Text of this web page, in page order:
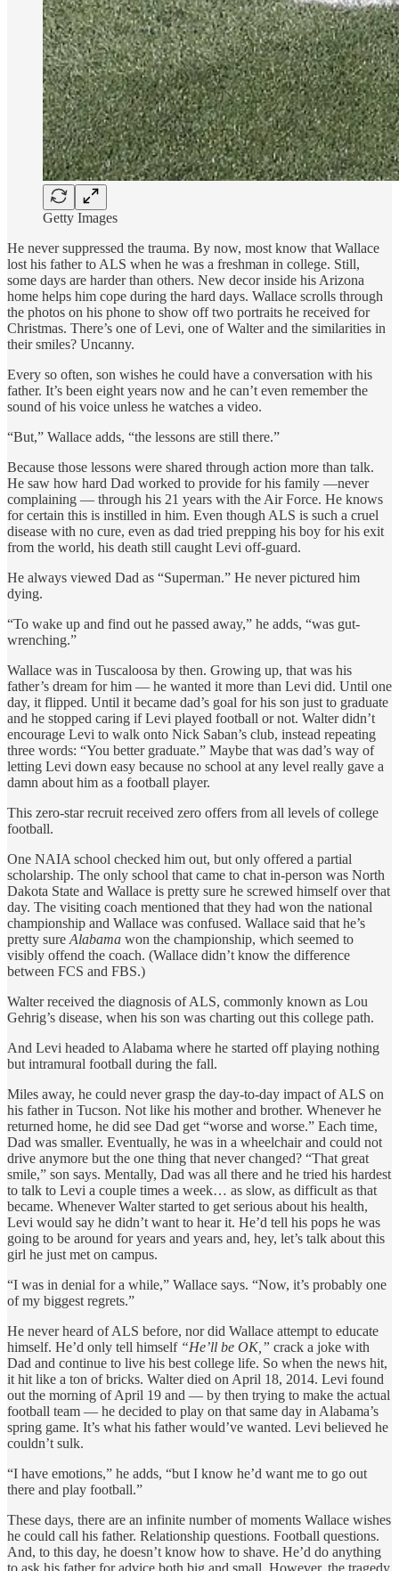
Getty Images
He never suppressed the trauma. By now, most know that Wallace
lost his father to ALS when he was a freshman in college. Still,
some days are harder than others. New decor inside his Arizona
home helps him cope during the hard days. Wallace scrolls through
the photos on his phone to show off two portraits he received for
Christmas. There’s one of Levi, one of Walter and the similarities in
their smiles? Uncanny.
Every so often, son wishes he could have a conversation with his
father. It’s been eight years now and he can’t even remember the
sound of his voice unless he watches a video.
“But,” Wallace adds, “the lessons are still there.”
Because those lessons were shared through action more than talk.
He saw how hard Dad worked to provide for his family —never
complaining — through his 21 years with the Air Force. He knows
for certain this is instilled in him. Even though ALS is such a cruel
disease with no cure, even as dad tried prepping his boy for his exit
from the world, his death still caught Levi off-guard.
He always viewed Dad as “Superman.” He never pictured him
dying.
“To wake up and find out he passed away,” he adds, “was gut-
wrenching.”
Wallace was in Tuscaloosa by then. Growing up, that was his
father’s dream for him — he wanted it more than Levi did. Until one
day, it flipped. Until it became dad’s goal for his son just to graduate
and he stopped caring if Levi played football or not. Walter didn’t
encourage Levi to walk onto Nick Saban’s club, instead repeating
three words: “You better graduate.” Maybe that was dad’s way of
letting Levi down easy because no school at any level really gave a
damn about him as a football player.
This zero-star recruit received zero offers from all levels of college
football.
One NAIA school checked him out, but only offered a partial
scholarship. The only school that came to chat in-person was North
Dakota State and Wallace is pretty sure he screwed himself over that
day. The visiting coach mentioned that they had won the national
championship and Wallace was confused. Wallace said that he’s
pretty sure Alabama won the championship, which seemed to
visibly offend the coach. (Wallace didn’t know the difference
between FCS and FBS.)
Walter received the diagnosis of ALS, commonly known as Lou
Gehrig’s disease, when his son was charting out this college path.
And Levi headed to Alabama where he started off playing nothing
but intramural football during the fall.
Miles away, he could never grasp the day-to-day impact of ALS on
his father in Tucson. Not like his mother and brother. Whenever he
returned home, he did see Dad get “worse and worse.” Each time,
Dad was smaller. Eventually, he was in a wheelchair and could not
drive anymore but the one thing that never changed? “That great
smile,” son says. Mentally, Dad was all there and he tried his hardest
to talk to Levi a couple times a week… as slow, as difficult as that
became. Whenever Walter started to get serious about his health,
Levi would say he didn’t want to hear it. He’d tell his pops he was
going to be around for years and years and, hey, let’s talk about this
girl he just met on campus.
“I was in denial for a while,” Wallace says. “Now, it’s probably one
of my biggest regrets.”
He never heard of ALS before, nor did Wallace attempt to educate
himself. He’d only tell himself “He’ll be OK,” crack a joke with
Dad and continue to live his best college life. So when the news hit,
it hit like a ton of bricks. Walter died on April 18, 2014. Levi found
out the morning of April 19 and — by then trying to make the actual
football team — he decided to play on that same day in Alabama’s
spring game. It’s what his father would’ve wanted. Levi believed he
couldn’t sulk.
“I have emotions,” he adds, “but I know he’d want me to go out
there and play football.”
These days, there are an infinite number of moments Wallace wishes
he could call his father. Relationship questions. Football questions.
And, to this day, he doesn’t know how to shave. He’d do anything
to ask his father for advice both big and small. However, the tragedy